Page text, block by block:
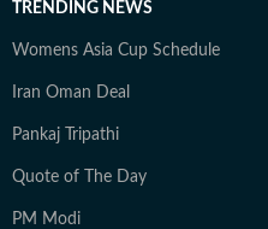
TRENDING NEWS
Womens Asia Cup Schedule
Iran Oman Deal
Pankaj Tripathi
Quote of The Day
PM Modi